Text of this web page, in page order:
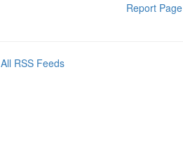
Report Page
All RSS Feeds